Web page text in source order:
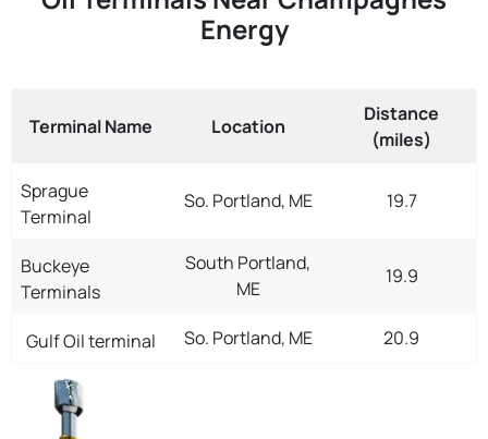
Energy
Terminal Name Location
Distance
(miles)
Sprague
Terminal
So. Portland, ME 19.7
Buckeye
Terminals
South Portland,
ME
19.9
Gulf Oil terminal So. Portland, ME 20.9